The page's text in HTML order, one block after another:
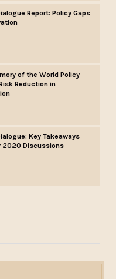
Report: Policy Gaps
of the World Policy
Reduction in
Key Takeaways
2020 Discussions